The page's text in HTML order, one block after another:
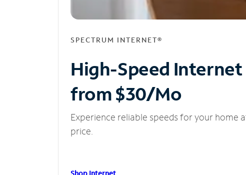
SPECTRUM INTERNET®
High-Speed Internet
from $30/Mo
Experience reliable speeds for your home
price.